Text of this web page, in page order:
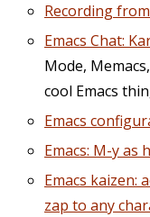
Recording
Emacs Chat:
Mode,
cool Emacs
Emacs
Emacs: M-y
Emacs kaizen:
zap to any